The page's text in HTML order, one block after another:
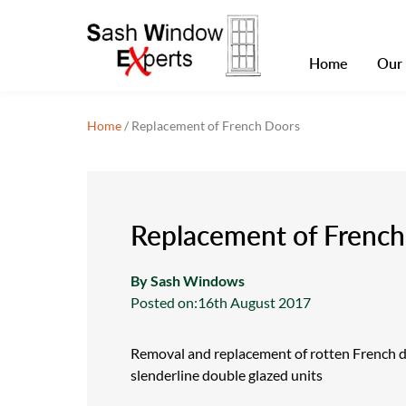
Home Our
Home/ Replacement of French Doors
Replacement of
By Sash Windows
Posted on:16th August 2017
Removal and replacement of rotten French
slenderline double glazed units